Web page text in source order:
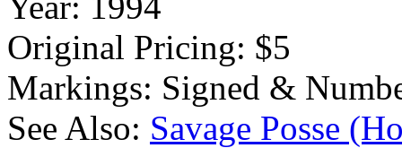
Original Pricing: $5
Markings: Signed &
See Also: Savage Posse